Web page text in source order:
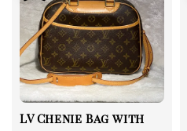
LV Chenie Bag with